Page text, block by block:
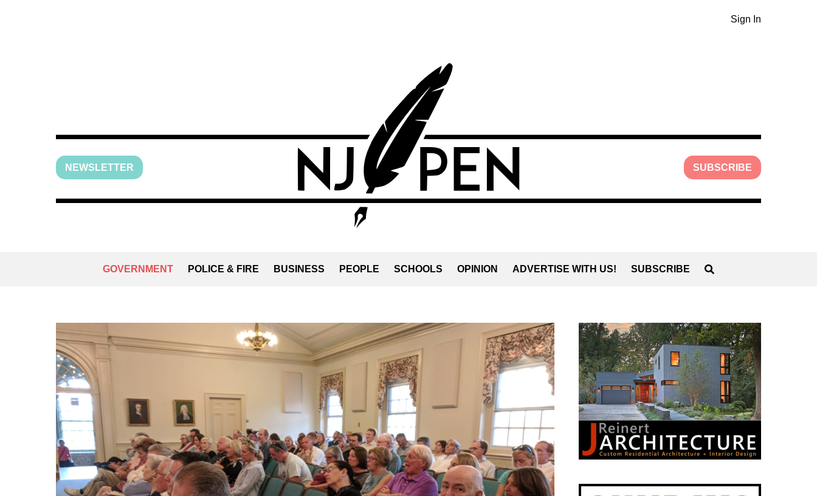
Sign In
NEWSLETTER SUBSCRIBE
GOVERNMENT POLICE & FIRE BUSINESS PEOPLE SCHOOLS OPINION ADVERTISE WITH US! SUBSCRIBE